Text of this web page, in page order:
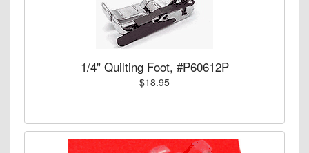
1/4" Quilting Foot, #P60612P
$18.95